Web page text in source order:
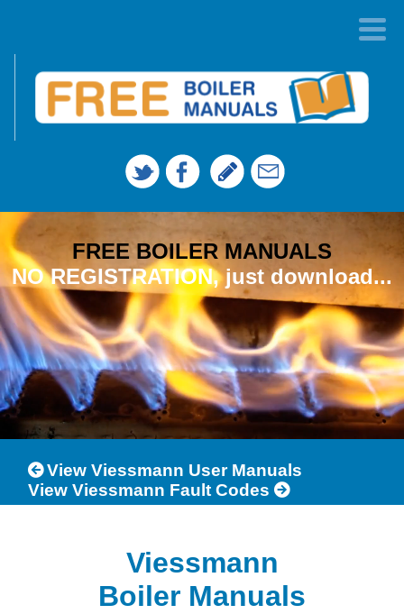
FREE BOILER MANUALS
NO REGISTRATION, just download...
View Viessmann User Manuals
View Viessmann Fault Codes
Viessmann
Boiler Manuals